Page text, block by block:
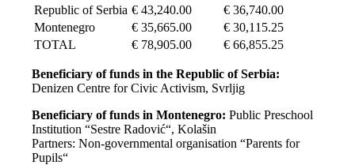
Republic of Serbia € 43,240.00
€ 36,740.00
Montenegro
€ 35,665.00
€ 30,115.25
TOTAL
€ 78,905.00 € 66,855.25
Beneficiary of funds in the Republic of Serbia:
Denizen Centre for Civic Activism, Svrljig
Beneficiary of funds in Montenegro: Public Preschool
Institution “Sestre Radović“, Kolašin
Partners: Non-governmental organisation “Parents for
Pupils“